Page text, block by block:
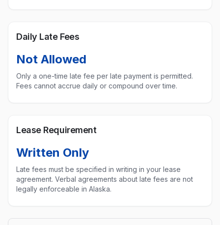
Daily Late Fees
Not Allowed
Only a one-time late fee per late payment is permitted.
Fees cannot accrue daily or compound over time.
Lease Requirement
Written Only
Late fees must be specified in writing in your lease
agreement. Verbal agreements about late fees are not
legally enforceable in Alaska.